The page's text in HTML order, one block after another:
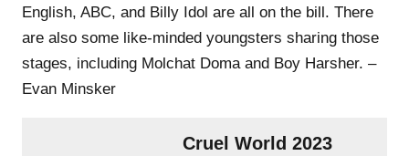
English, ABC, and Billy Idol are all on the bill. There
are also some like-minded youngsters sharing those
stages, including Molchat Doma and Boy Harsher. –
Evan Minsker
Cruel World 2023